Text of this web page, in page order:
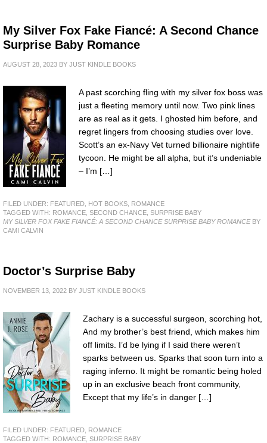
My Silver Fox Fake Fiancé: A Second Chance
Surprise Baby Romance
AUGUST 28, 2023 BY JUST KINDLE BOOKS
A past scorching fling with my silver fox boss was
just a fleeting memory until now. Two pink lines
are as real as it gets. I ghosted him before, and
regret lingers from choosing studies over love.
Scott’s an ex-Navy Vet turned billionaire nightlife
tycoon. He might be all alpha, but it’s undeniable
– I’m […]
FILED UNDER: FEATURED HOT BOOKS ROMANCE
TAGGED WITH: ROMANCE SECOND CHANCE SURPRISE BABY
MY SILVER FOX FAKE FIANCÉ: A SECOND CHANCE SURPRISE BABY ROMANCEBY
CAMI CALVIN
Doctor’s Surprise Baby
NOVEMBER 13, 2022 BY JUST KINDLE BOOKS
Zachary is a successful surgeon, scorching hot,
And my brother’s best friend, which makes him
off limits. I’d be lying if I said there weren’t
sparks between us. Sparks that soon turn into a
raging inferno. It might be romantic being holed
up in an exclusive beach front community,
Except that my life’s in danger […]
FILED UNDER: FEATURED ROMANCE
TAGGED WITH: ROMANCE SURPRISE BABY